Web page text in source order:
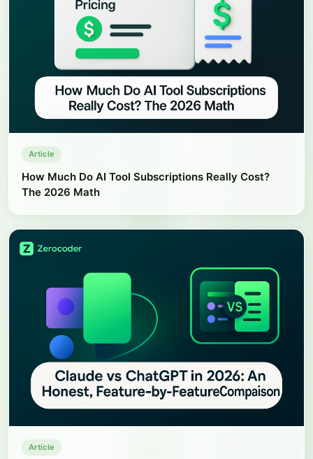
Article
How Much Do AI Tool Subscriptions Really Cost?
The 2026 Math
Article